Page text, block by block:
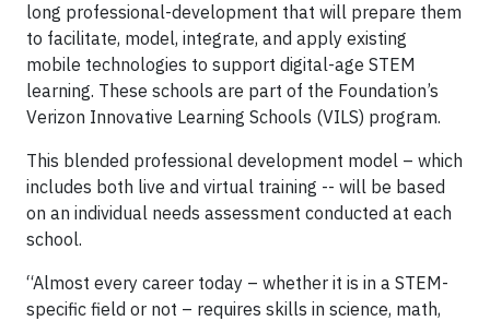
long professional-development that will prepare them
to facilitate, model, integrate, and apply existing
mobile technologies to support digital-age STEM
learning. These schools are part of the Foundation’s
Verizon Innovative Learning Schools (VILS) program.
This blended professional development model – which
includes both live and virtual training -- will be based
on an individual needs assessment conducted at each
school.
“Almost every career today – whether it is in a STEM-
specific field or not – requires skills in science, math,